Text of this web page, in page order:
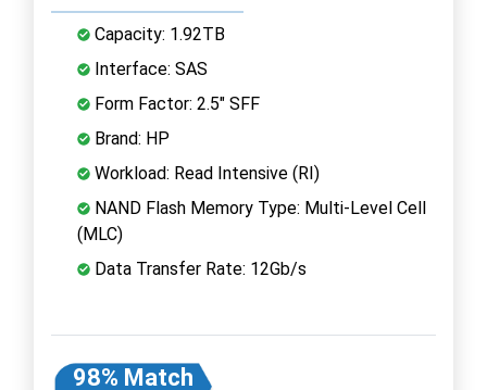
Capacity: 1.92TB
Interface: SAS
Form Factor: 2.5" SFF
Brand: HP
Workload: Read Intensive (RI)
NAND Flash Memory Type: Multi-Level Cell
(MLC)
Data Transfer Rate: 12Gb/s
98% Match